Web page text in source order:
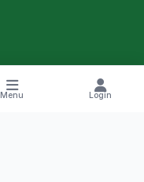
Menu Login